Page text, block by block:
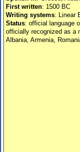
First written: 1500 BC
Writing systems: Linear
Status: official language
officially recognized as a
Albania, Armenia,